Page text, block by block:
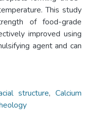
This study
of food-grade
improved using
agent and can
structure, Calcium